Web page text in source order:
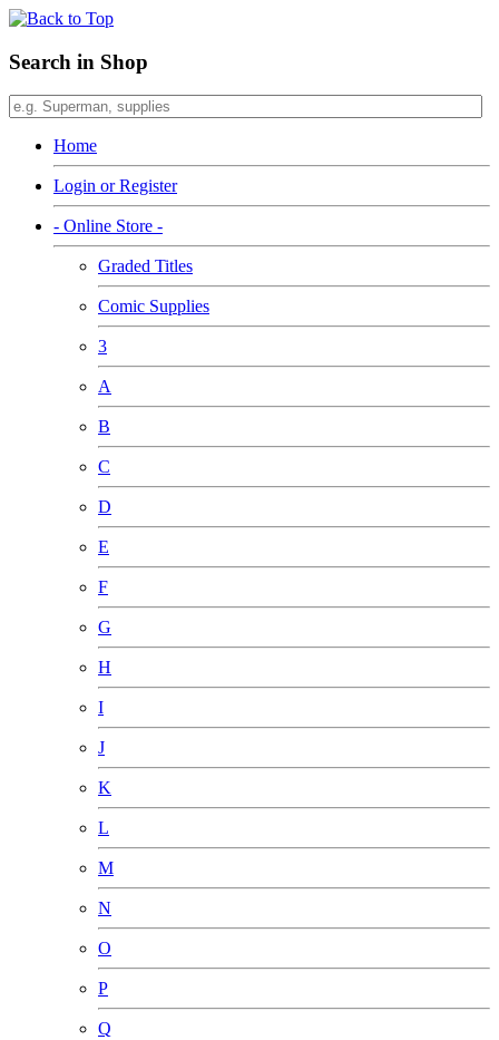
Search in Shop
Home
Login or Register
- Online Store -
Graded Titles
Comic Supplies
3
A
B
C
D
E
F
G
H
I
J
K
L
M
N
O
P
Q